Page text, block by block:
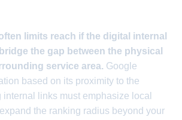
limits reach if the digital internal
the gap between the physical
service area. Google
based on its proximity to the
internal links must emphasize local
the ranking radius beyond your